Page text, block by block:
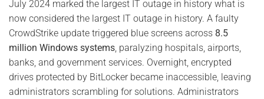
July 2024 marked the largest IT outage in history what is
now considered the largest IT outage in history. A faulty
CrowdStrike update triggered blue screens across 8.5
million Windows systems , paralyzing hospitals, airports,
banks, and government services. Overnight, encrypted
drives protected by BitLocker became inaccessible, leaving
administrators scrambling for solutions. Administrators